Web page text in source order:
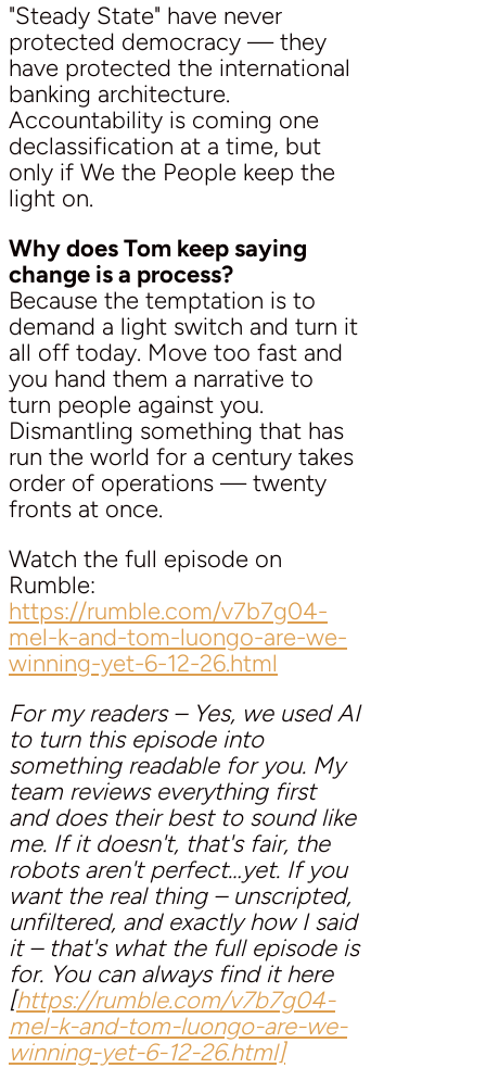
"Steady State" have never
protected democracy — they
have protected the international
banking architecture.
Accountability is coming one
declassification at a time, but
only if We the People keep the
light on.
Why does Tom keep saying
change is a process?
Because the temptation is to
demand a light switch and turn it
all off today. Move too fast and
you hand them a narrative to
turn people against you.
Dismantling something that has
run the world for a century takes
order of operations — twenty
fronts at once.
Watch the full episode on
Rumble:
https://rumble.com/v7b7g04-
mel-k-and-tom-luongo-are-we-
winning-yet-6-12-26.html
For my readers – Yes, we used AI
to turn this episode into
something readable for you. My
team reviews everything first
and does their best to sound like
me. If it doesn't, that's fair, the
robots aren't perfect…yet. If you
want the real thing – unscripted,
unfiltered, and exactly how I said
it – that's what the full episode is
for. You can always find it here
[https://rumble.com/v7b7g04-
mel-k-and-tom-luongo-are-we-
winning-yet-6-12-26.html]